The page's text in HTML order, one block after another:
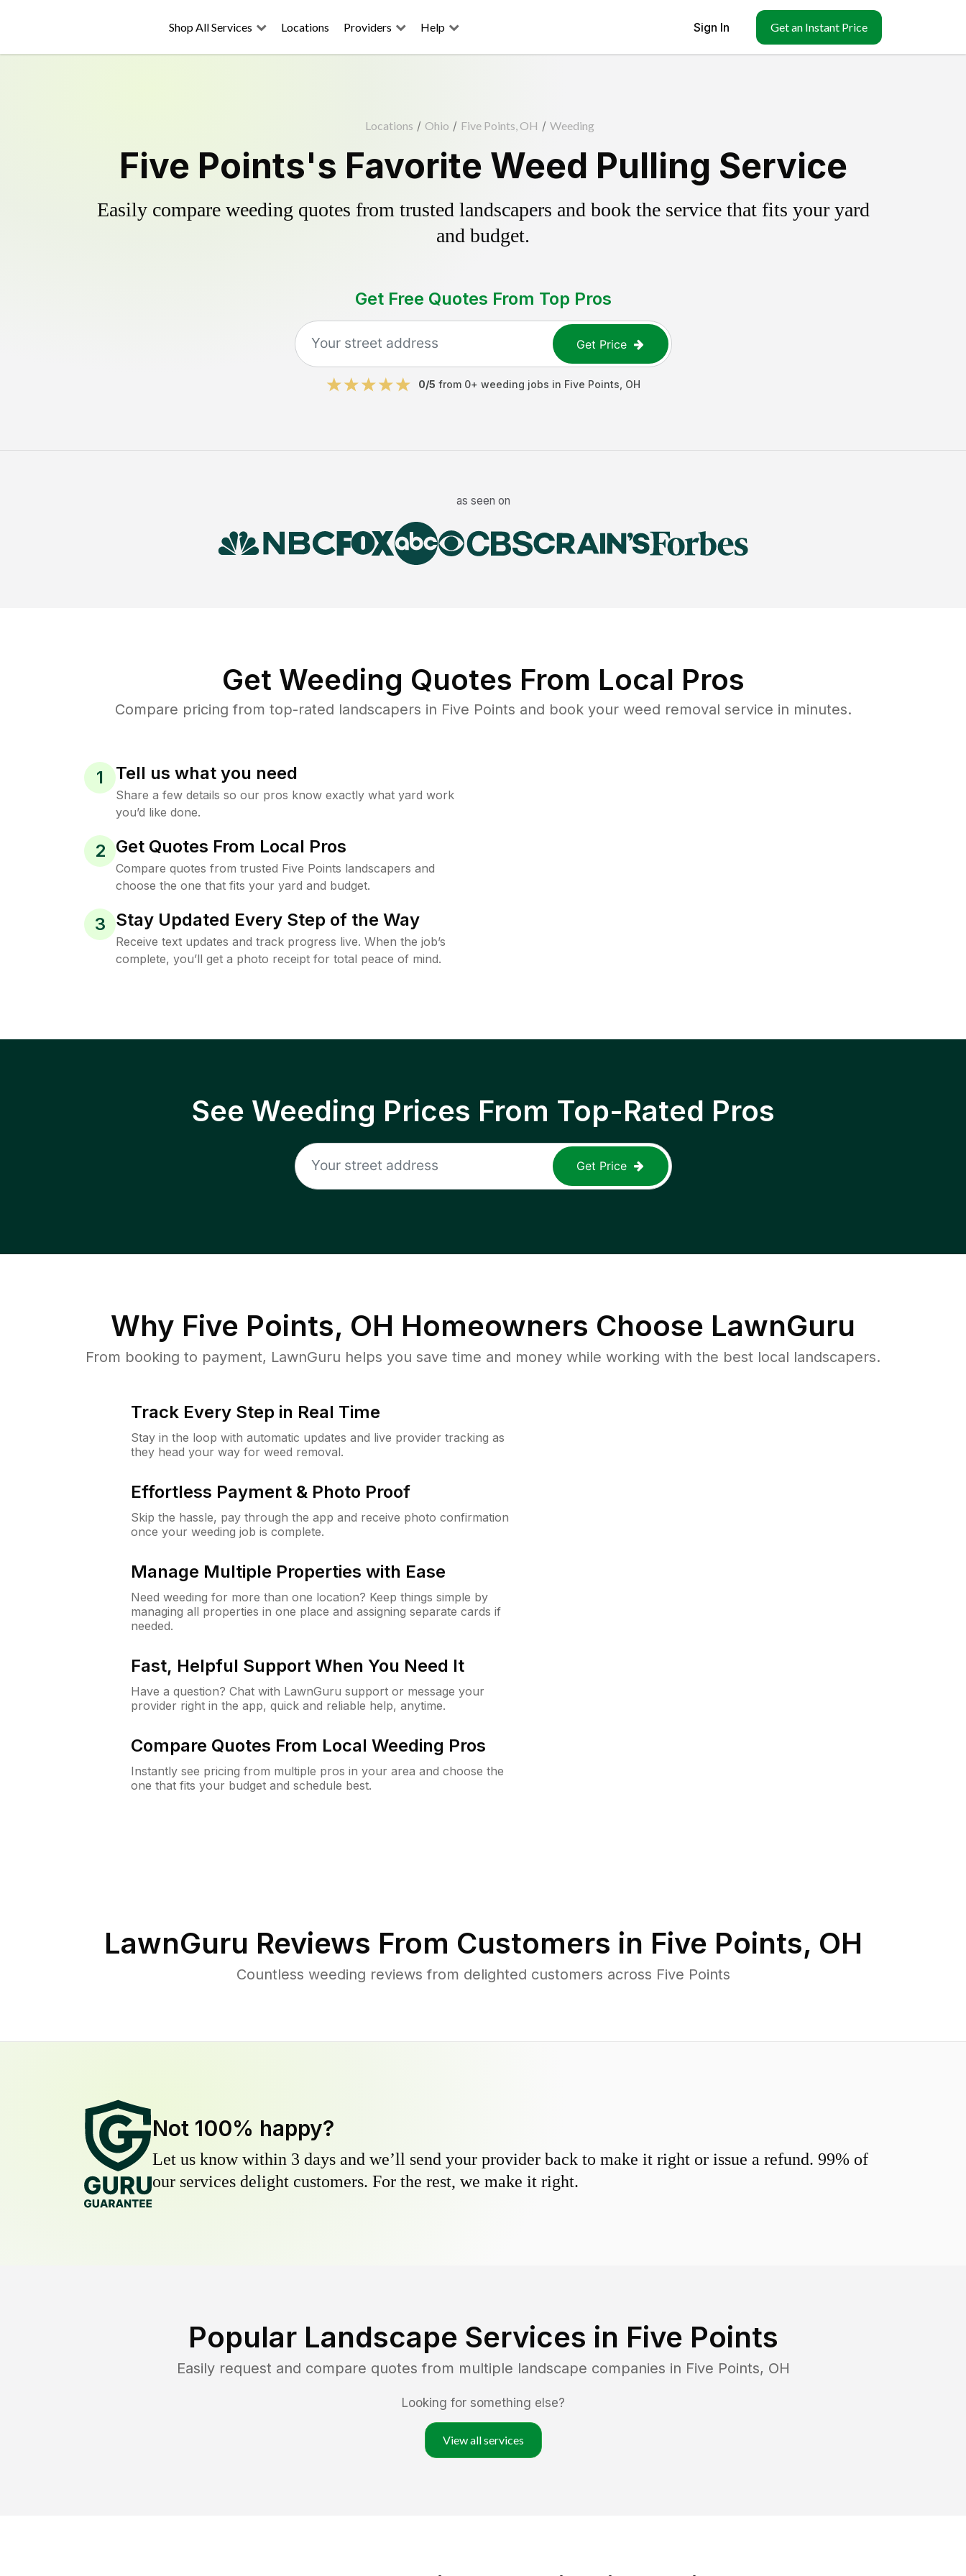
Shop All Services Locations Providers Help Sign In Get an Instant Price
Locations / Ohio / Five Points, OH / Weeding
Five Points's Favorite Weed Pulling Service
Easily compare weeding quotes from trusted landscapers and book the service that fits your yard
and budget.
Get Free Quotes From Top Pros
Get Price
0/5 from 0+ weeding jobs in Five Points OH
as seen on
Get Weeding Quotes From Local Pros
Compare pricing from top-rated landscapers in Five Points and book your weed removal service in minutes.
1 Tell us what you need
Share a few details so our pros know exactly what yard work
you’d like done.
2 Get Quotes From Local Pros
Compare quotes from trusted Five Points landscapers and
choose the one that fits your yard and budget.
3 Stay Updated Every Step of the Way
Receive text updates and track progress live. When the job’s
complete, you’ll get a photo receipt for total peace of mind.
See Weeding Prices From Top-Rated Pros
Get Price
Why Five Points, OH Homeowners Choose LawnGuru
From booking to payment, LawnGuru helps you save time and money while working with the best local landscapers.
Track Every Step in Real Time
Stay in the loop with automatic updates and live provider tracking as
they head your way for weed removal.
Effortless Payment & Photo Proof
Skip the hassle, pay through the app and receive photo confirmation
once your weeding job is complete.
Manage Multiple Properties with Ease
Need weeding for more than one location? Keep things simple by
managing all properties in one place and assigning separate cards if
needed.
Fast, Helpful Support When You Need It
Have a question? Chat with LawnGuru support or message your
provider right in the app, quick and reliable help, anytime.
Compare Quotes From Local Weeding Pros
Instantly see pricing from multiple pros in your area and choose the
one that fits your budget and schedule best.
LawnGuru Reviews From Customers in Five Points, OH
Countless weeding reviews from delighted customers across Five Points
Not 100% happy?
Let us know within 3 days and we’ll send your provider back to make it right or issue a refund. 99% of
our services delight customers. For the rest, we make it right.
Popular Landscape Services in Five Points
Easily request and compare quotes from multiple landscape companies in Five Points, OH
Looking for something else?
View all services